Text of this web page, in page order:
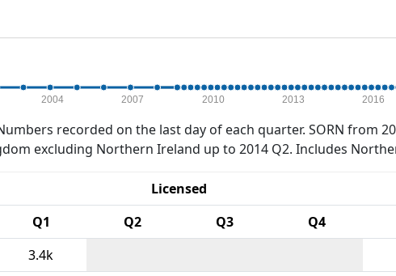
2004 2007 2010 2013 2016
recorded on the last day of each quarter. SORN from
excluding Northern Ireland up to 2014 Q2. Includes
Licensed
Q1 Q2 Q3 Q4
3.4k